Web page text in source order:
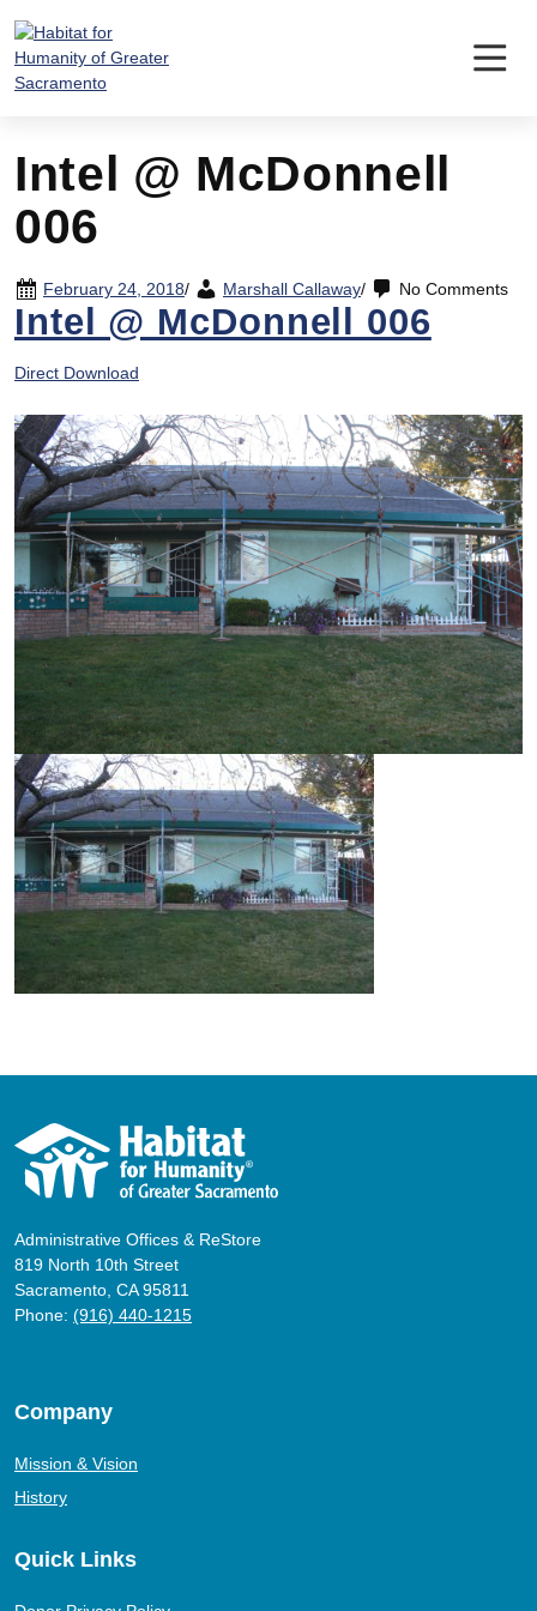
content
Intel @ McDonnell
006
February 24, 2018/ Marshall Callaway/ No Comments
Intel @ McDonnell 006
Direct Download
Administrative Offices & ReStore
819 North 10th Street
Sacramento, CA 95811
Phone: (916) 440-1215
Company
Mission & Vision
History
Quick Links